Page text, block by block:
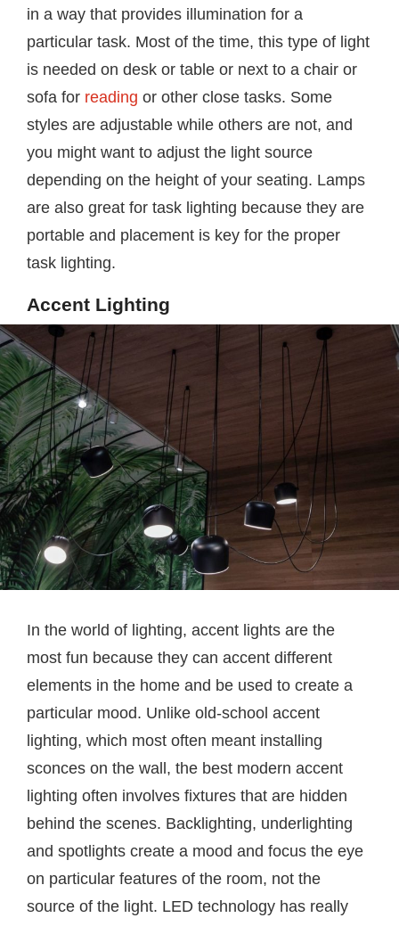
in a way that provides illumination for a
particular task. Most of the time, this type of light
is needed on desk or table or next to a chair or
sofa for reading or other close tasks. Some
styles are adjustable while others are not, and
you might want to adjust the light source
depending on the height of your seating. Lamps
are also great for task lighting because they are
portable and placement is key for the proper
task lighting.
Accent Lighting
In the world of lighting, accent lights are the
most fun because they can accent different
elements in the home and be used to create a
particular mood. Unlike old-school accent
lighting, which most often meant installing
sconces on the wall, the best modern accent
lighting often involves fixtures that are hidden
behind the scenes. Backlighting, underlighting
and spotlights create a mood and focus the eye
on particular features of the room, not the
source of the light. LED technology has really